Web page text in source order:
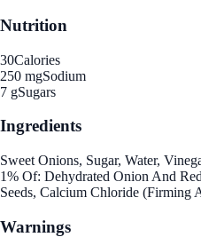
Nutrition
30Calories
250 mgSodium
7 gSugars
Ingredients
Sweet Onions, Sugar, Water,
1% Of: Dehydrated Onion And
Seeds, Calcium Chloride (Firming
Warnings